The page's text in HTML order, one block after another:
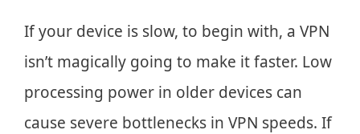
If your device is slow, to begin with, a VPN
isn’t magically going to make it faster. Low
processing power in older devices can
cause severe bottlenecks in VPN speeds. If